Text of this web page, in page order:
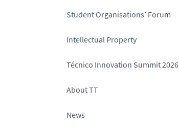
Student Organisations’ Forum
Intellectual Property
Técnico Innovation Summit 2026
About TT
News